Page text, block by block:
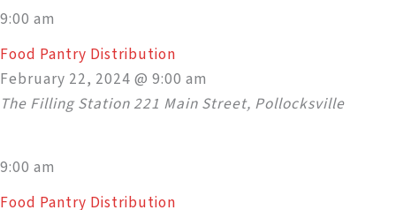
9:00 am
Food Pantry Distribution
February 22, 2024 @ 9:00 am
The Filling Station 221 Main Street, Pollocksville
9:00 am
Food Pantry Distribution